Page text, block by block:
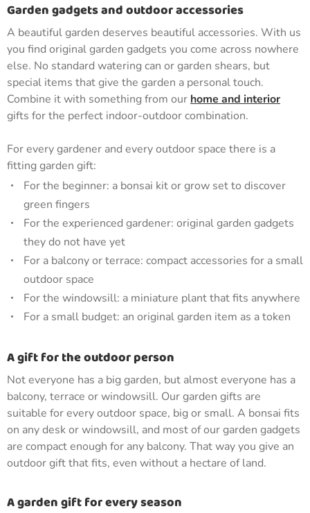
Garden gadgets and outdoor accessories
A beautiful garden deserves beautiful accessories. With us
you find original garden gadgets you come across nowhere
else. No standard watering can or garden shears, but
special items that give the garden a personal touch.
Combine it with something from our home and interior
gifts for the perfect indoor-outdoor combination.
For every gardener and every outdoor space there is a
fitting garden gift:
For the beginner: a bonsai kit or grow set to discover
green fingers
For the experienced gardener: original garden gadgets
they do not have yet
For a balcony or terrace: compact accessories for a small
outdoor space
For the windowsill: a miniature plant that fits anywhere
For a small budget: an original garden item as a token
A gift for the outdoor person
Not everyone has a big garden, but almost everyone has a
balcony, terrace or windowsill. Our garden gifts are
suitable for every outdoor space, big or small. A bonsai fits
on any desk or windowsill, and most of our garden gadgets
are compact enough for any balcony. That way you give an
outdoor gift that fits, even without a hectare of land.
A garden gift for every season